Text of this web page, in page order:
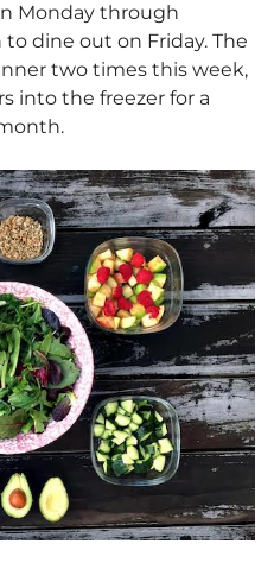
Monday through
dine out on Friday. The
two times this week,
into the freezer for a